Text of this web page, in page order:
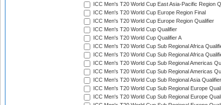
ICC Men's T20 World Cup East Asia-Pacific Region
ICC Men's T20 World Cup Europe Region Final
ICC Men's T20 World Cup Europe Region Qualifier
ICC Men's T20 World Cup Qualifier
ICC Men's T20 World Cup Qualifier A
ICC Men's T20 World Cup Sub Regional Africa
ICC Men's T20 World Cup Sub Regional Africa
ICC Men's T20 World Cup Sub Regional Americas
ICC Men's T20 World Cup Sub Regional Americas
ICC Men's T20 World Cup Sub Regional Asia
ICC Men's T20 World Cup Sub Regional Europe
ICC Men's T20 World Cup Sub Regional Europe